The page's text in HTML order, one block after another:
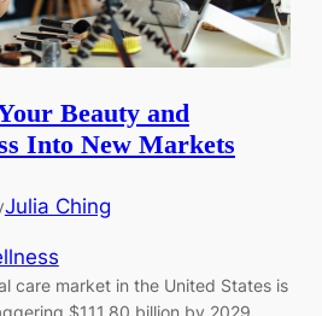
Beauty and
Into New Markets
Julia Ching
care market in the United States is